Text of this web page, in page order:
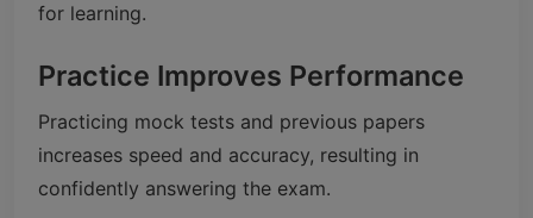
for learning.
Practice Improves Performance
Practicing mock tests and previous papers
increases speed and accuracy, resulting in
confidently answering the exam.